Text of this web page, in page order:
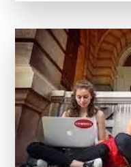
Online
Business
Degree